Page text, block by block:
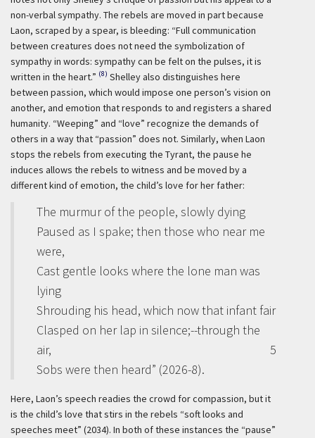
non-verbal sympathy. The rebels are moved in part because
Laon, scraped by a spear, is bleeding: “Full communication
between creatures does not need the symbolization of
sympathy in words: sympathy can be felt on the pulses, it is
written in the heart.” (8) Shelley also distinguishes here
between passion, which would impose one person’s vision on
another, and emotion that responds to and registers a shared
humanity. “Weeping” and “love” recognize the demands of
others in a way that “passion” does not. Similarly, when Laon
stops the rebels from executing the Tyrant, the pause he
induces allows the rebels to witness and be moved by a
different kind of emotion, the child’s love for her father:
The murmur of the people, slowly dying
Paused as I spake; then those who near me
were,
Cast gentle looks where the lone man was
lying
Shrouding his head, which now that infant fair
Clasped on her lap in silence;--through the
air,
5
Sobs were then heard” (2026-8).
Here, Laon’s speech readies the crowd for compassion, but it
is the child’s love that stirs in the rebels “soft looks and
speeches meet” (2034). In both of these instances the “pause”